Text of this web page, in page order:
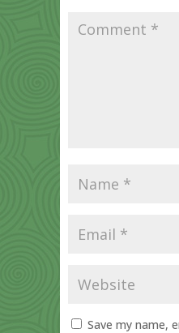
Save my name,